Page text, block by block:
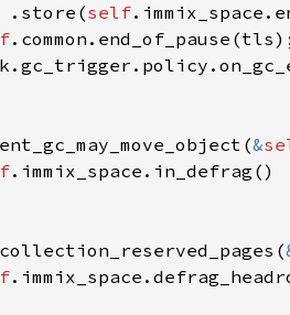
.store(
self
&